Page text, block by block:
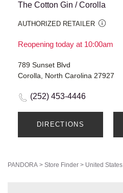
The Cotton Gin / Corolla
AUTHORIZED RETAILER
Reopening today at 10:00am
789 Sunset Blvd
Corolla, North Carolina 27927
(252) 453-4446
DIRECTIONS
PANDORA > Store Finder > United States